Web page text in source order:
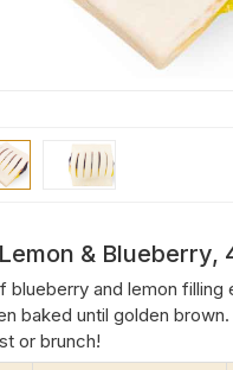
& Blueberry,
blueberry and lemon filling
baked until golden
or brunch!